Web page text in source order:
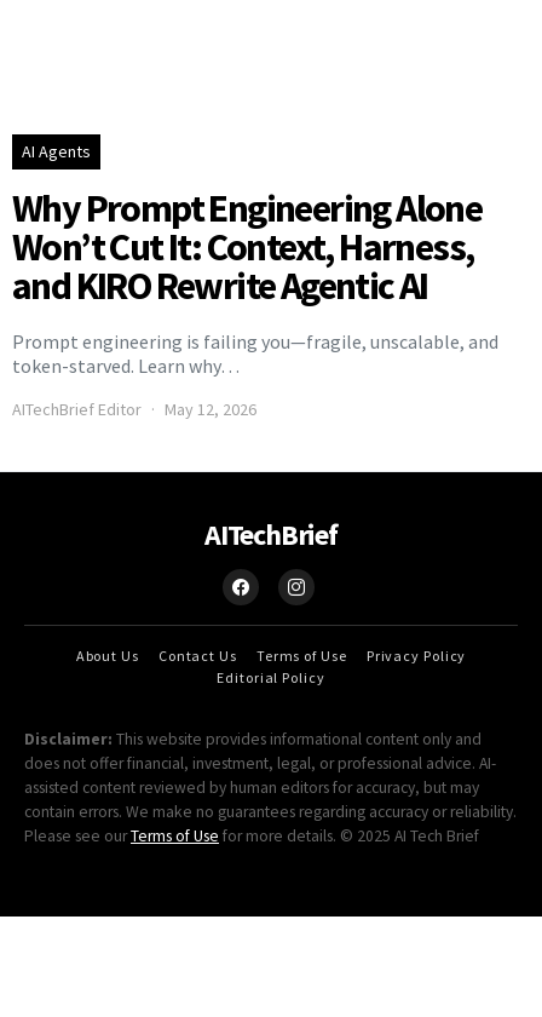
AI Agents
Why Prompt Engineering Alone
Won’t Cut It: Context, Harness,
and KIRO Rewrite Agentic AI
Prompt engineering is failing you—fragile, unscalable, and
token-starved. Learn why…
AITechBrief Editor May 12, 2026
AITechBrief
About Us Contact Us Terms of Use
Privacy Policy
Editorial Policy
Disclaimer: This website provides informational content only and
does not offer financial, investment, legal, or professional advice. AI-
assisted content reviewed by human editors for accuracy, but may
contain errors. We make no guarantees regarding accuracy or reliability.
Please see ourTerms of Use for more details. © 2025 AI Tech Brief